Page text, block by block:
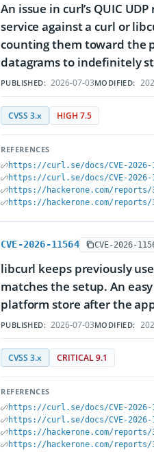
An issue in curl’s QUIC
service against a curl or
counting them toward the
datagrams to indefinitely
PUBLISHED: 2026-07-03MODIFIED:
CVSS 3.x HIGH 7.5
REFERENCES
https://curl.se/docs/CVE-2026-
https://curl.se/docs/CVE-2026-
https://hackerone.com/reports/
https://hackerone.com/reports/
CVE-2026-11564 CVE-2026-
libcurl keeps previously
matches the setup. An
platform store after the
PUBLISHED: 2026-07-03MODIFIED:
CVSS 3.x CRITICAL 9.1
REFERENCES
https://curl.se/docs/CVE-2026-
https://curl.se/docs/CVE-2026-
https://hackerone.com/reports/
https://hackerone.com/reports/